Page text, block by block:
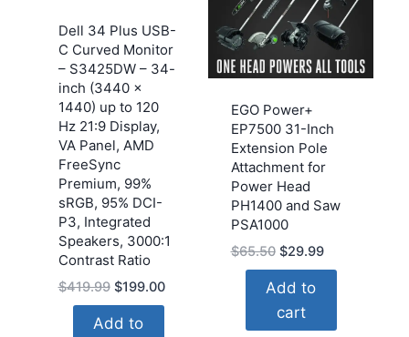
Dell 34 Plus USB-
C Curved Monitor
– S3425DW – 34-
inch (3440 x
1440) up to 120
Hz 21:9 Display,
VA Panel, AMD
FreeSync
Premium, 99%
sRGB, 95% DCI-
P3, Integrated
Speakers, 3000:1
Contrast Ratio
$419.99 Original
price
was:
$199.00Current
price
Add to
EGO Power+
EP7500 31-Inch
Extension Pole
Attachment for
Power Head
PH1400 and Saw
PSA1000
$65.50 Original
price
was:
$65.50.
$29.99Current
price
Add to
cart